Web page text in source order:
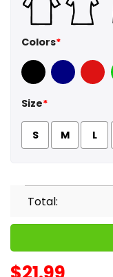
Colors*
Black Navy Red
Size*
S M L
Total: